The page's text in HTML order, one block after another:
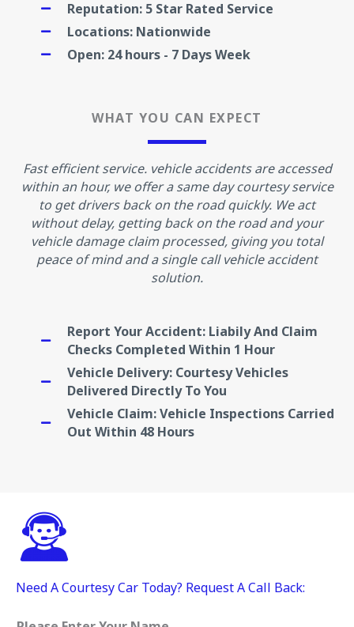
Reputation: 5 Star Rated Service
Locations: Nationwide
Open: 24 hours - 7 Days Week
WHAT YOU CAN EXPECT
Fast efficient service. vehicle accidents are accessed
within an hour, we offer a same day courtesy service
to get drivers back on the road quickly. We act
without delay, getting back on the road and your
vehicle damage claim processed, giving you total
peace of mind and a single call vehicle accident
solution.
Report Your Accident: Liabily And Claim
Checks Completed Within 1 Hour
Vehicle Delivery: Courtesy Vehicles
Delivered Directly To You
Vehicle Claim: Vehicle Inspections Carried
Out Within 48 Hours
Need A Courtesy Car Today? Request A Call Back: